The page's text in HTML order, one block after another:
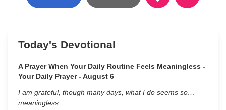
Today's Devotional
A Prayer When Your Daily Routine Feels Meaningless -
Your Daily Prayer - August 6
I am grateful, though many days, what I do seems so…
meaningless.